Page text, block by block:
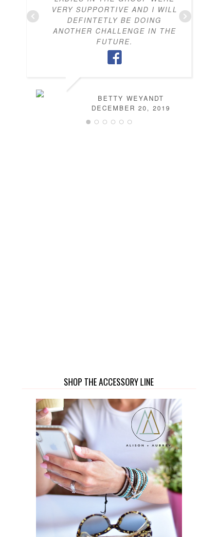
VERY SUPPORTIVE AND I WILL
DEFINTETLY BE DOING
ANOTHER CHALLENGE IN THE
FUTURE.
BETTY WEYANDT
DECEMBER 20, 2019
SHOP THE ACCESSORY LINE